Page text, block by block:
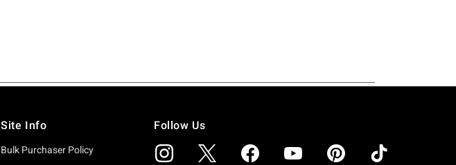
Site Info
Bulk Purchaser Policy
Follow Us